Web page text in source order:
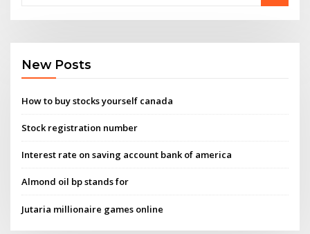
New Posts
How to buy stocks yourself canada
Stock registration number
Interest rate on saving account bank of america
Almond oil bp stands for
Jutaria millionaire games online